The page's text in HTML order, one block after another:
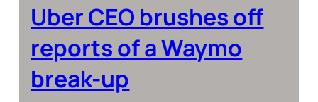
Uber CEO brushes off
reports of a Waymo
break-up